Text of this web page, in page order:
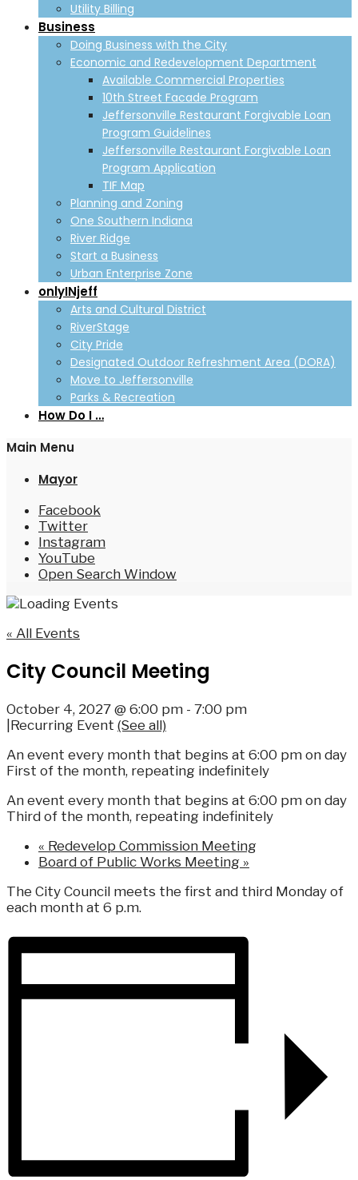
Utility Billing
Business
Doing Business with the City
Economic and Redevelopment Department
Available Commercial Properties
10th Street Facade Program
Jeffersonville Restaurant Forgivable Loan
Program Guidelines
Jeffersonville Restaurant Forgivable Loan
Program Application
TIF Map
Planning and Zoning
One Southern Indiana
River Ridge
Start a Business
Urban Enterprise Zone
onlyINjeff
Arts and Cultural District
RiverStage
City Pride
Designated Outdoor Refreshment Area (DORA)
Move to Jeffersonville
Parks & Recreation
How Do I …
Main Menu
Mayor
Facebook
Twitter
Instagram
YouTube
Open Search Window
« All Events
City Council Meeting
October 4, 2027 @ 6:00 pm - 7:00 pm
Recurring Event (See all)
An event every month that begins at 6:00 pm on day
First of the month, repeating indefinitely
An event every month that begins at 6:00 pm on day
Third of the month, repeating indefinitely
« Redevelop Commission Meeting
Board of Public Works Meeting »
The City Council meets the first and third Monday of
each month at 6 p.m.